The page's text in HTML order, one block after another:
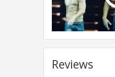
Reviews